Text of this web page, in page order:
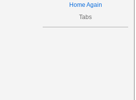
Home Again
Tabs